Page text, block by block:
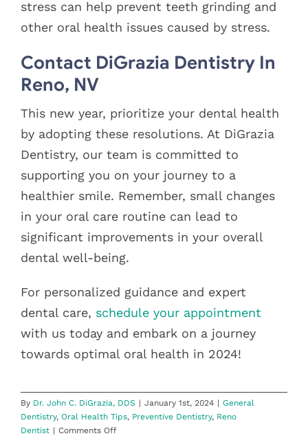
stress can help prevent teeth grinding and
other oral health issues caused by stress.
Contact DiGrazia Dentistry In
Reno, NV
This new year, prioritize your dental health
by adopting these resolutions. At DiGrazia
Dentistry, our team is committed to
supporting you on your journey to a
healthier smile. Remember, small changes
in your oral care routine can lead to
significant improvements in your overall
dental well-being.
For personalized guidance and expert
dental care, schedule your appointment
with us today and embark on a journey
towards optimal oral health in 2024!
By Dr. John C. DiGrazia, DDS | January 1st, 2024 | General
Dentistry, Oral Health Tips, Preventive Dentistry, Reno
Dentist | Comments Offon